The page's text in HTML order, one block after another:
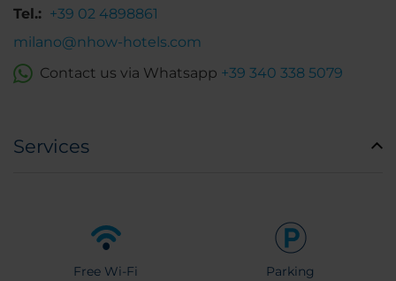
Tel.: +39 02 4898861
milano@nhow-hotels.com
Contact us via Whatsapp +39 340 338 5079
Services
Free Wi-Fi Parking